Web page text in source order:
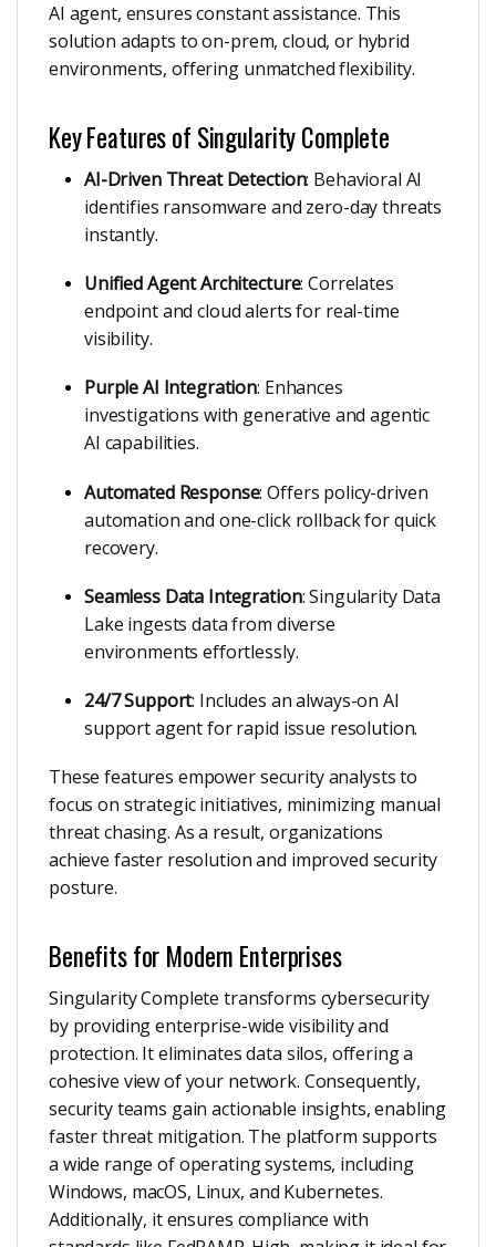
AI agent, ensures constant assistance. This
solution adapts to on-prem, cloud, or hybrid
environments, offering unmatched flexibility.
Key Features of Singularity Complete
AI-Driven Threat Detection: Behavioral AI
identifies ransomware and zero-day threats
instantly.
Unified Agent Architecture: Correlates
endpoint and cloud alerts for real-time
visibility.
Purple AI Integration: Enhances
investigations with generative and agentic
AI capabilities.
Automated Response: Offers policy-driven
automation and one-click rollback for quick
recovery.
Seamless Data Integration: Singularity Data
Lake ingests data from diverse
environments effortlessly.
24/7 Support: Includes an always-on AI
support agent for rapid issue resolution.
These features empower security analysts to
focus on strategic initiatives, minimizing manual
threat chasing. As a result, organizations
achieve faster resolution and improved security
posture.
Benefits for Modern Enterprises
Singularity Complete transforms cybersecurity
by providing enterprise-wide visibility and
protection. It eliminates data silos, offering a
cohesive view of your network. Consequently,
security teams gain actionable insights, enabling
faster threat mitigation. The platform supports
a wide range of operating systems, including
Windows, macOS, Linux, and Kubernetes.
Additionally, it ensures compliance with